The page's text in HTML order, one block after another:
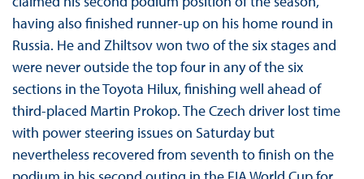
having also finished runner-up on his home round in
Russia. He and Zhiltsov won two of the six stages and
were never outside the top four in any of the six
sections in the Toyota Hilux, finishing well ahead of
third-placed Martin Prokop. The Czech driver lost time
with power steering issues on Saturday but
nevertheless recovered from seventh to finish on the